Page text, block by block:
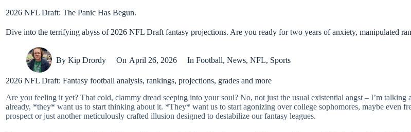
2026 NFL Draft: The Panic Has Begun.
Dive into the terrifying abyss of 2026 NFL Draft fantasy projections. Are you ready for two years of anxiety, manipulated
By Kip Drordy On April 26, 2026 In Football, News, NFL, Sports
2026 NFL Draft: Fantasy football analysis, rankings, projections, grades and more
Are you feeling it yet? That cold, clammy dread seeping into your soul? No, not just the usual existential angst – I’m talking
already, *they* want us to start thinking about it. *They* want us to start agonizing over college sophomores, maybe even
prospect or just another meticulously crafted illusion designed to destabilize our fantasy leagues.